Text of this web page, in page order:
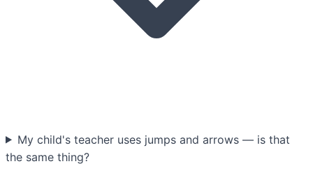
My child's teacher uses jumps and arrows — is that
the same thing?